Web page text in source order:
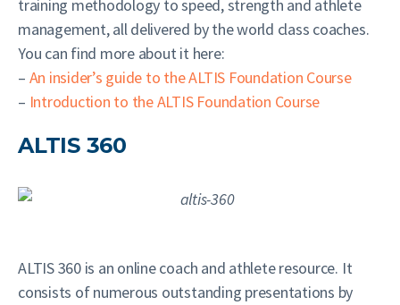
training methodology to speed, strength and athlete
management, all delivered by the world class coaches.
You can find more about it here:
– An insider’s guide to the ALTIS Foundation Course
– Introduction to the ALTIS Foundation Course
ALTIS 360
ALTIS 360 is an online coach and athlete resource. It
consists of numerous outstanding presentations by